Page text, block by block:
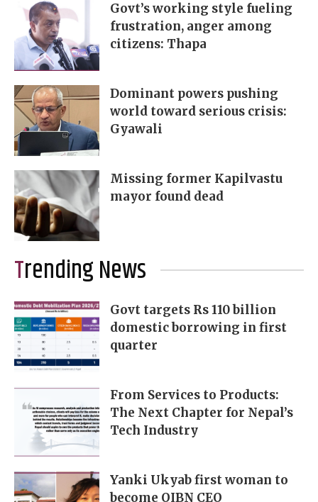
Govt’s working style fueling
frustration, anger among
citizens: Thapa
Dominant powers pushing
world toward serious crisis:
Gyawali
Missing former Kapilvastu
mayor found dead
Trending News
Govt targets Rs 110 billion
domestic borrowing in first
quarter
From Services to Products:
The Next Chapter for Nepal’s
Tech Industry
Yanki Ukyab first woman to
become OIBN CEO